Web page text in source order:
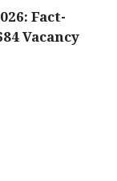
Fact-
Vacancy